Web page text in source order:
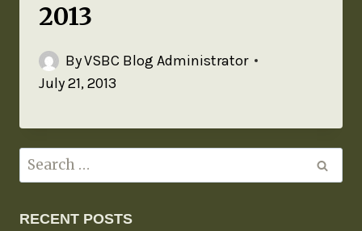
2013
ByVSBC Blog Administrator
July 21, 2013
RECENT POSTS